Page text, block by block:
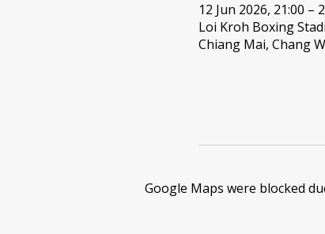
12 Jun 2026, 21:00 –
Loi Kroh Boxing
Chiang Mai, Chang
Google Maps were blocked